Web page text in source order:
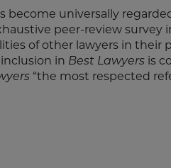
become universally
peer-review
of other lawyers in their
in Best Lawyers is
“the most respected